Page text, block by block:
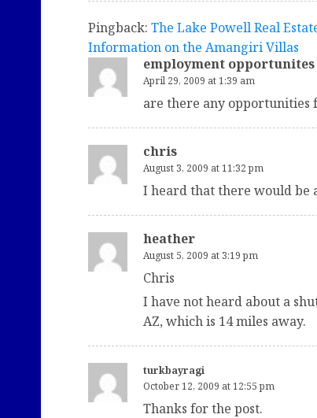
Pingback: The Lake Powell Real
Information on the Amangiri Villas
employment opportunites
April 29, 2009 at 1:39 am
are there any opportunities
chris
August 3, 2009 at 11:32 pm
I heard that there would be
heather
August 5, 2009 at 3:19 pm
Chris
I have not heard about a
AZ, which is 14 miles away.
turkbayragi
October 12, 2009 at 12:55 pm
Thanks for the post.